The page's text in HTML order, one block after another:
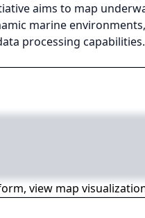
aims to map
marine
processing capabilities.
view map